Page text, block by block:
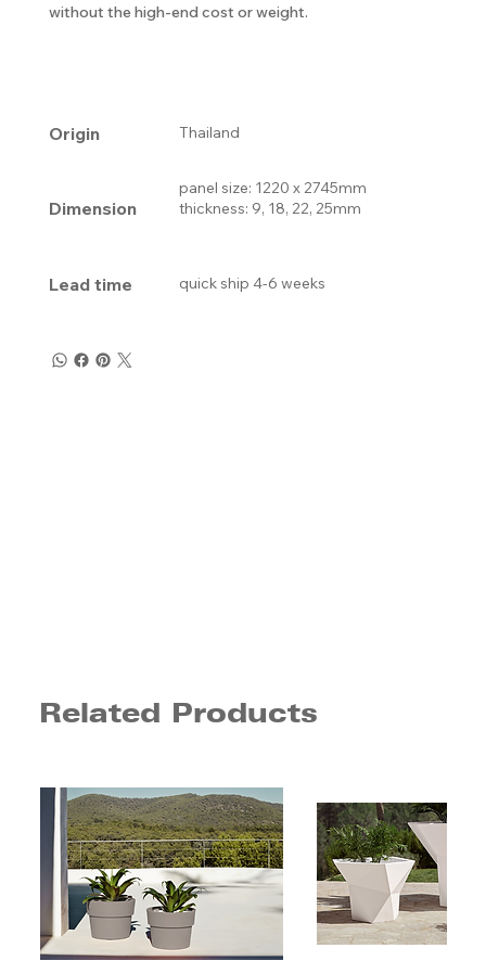
without the high-end cost or weight.
Origin Thailand
Dimension
panel size: 1220 x 2745mm
thickness: 9, 18, 22, 25mm
Lead time quick ship 4-6 weeks
Related Products